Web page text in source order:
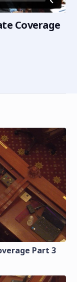
Coverage
Part 3